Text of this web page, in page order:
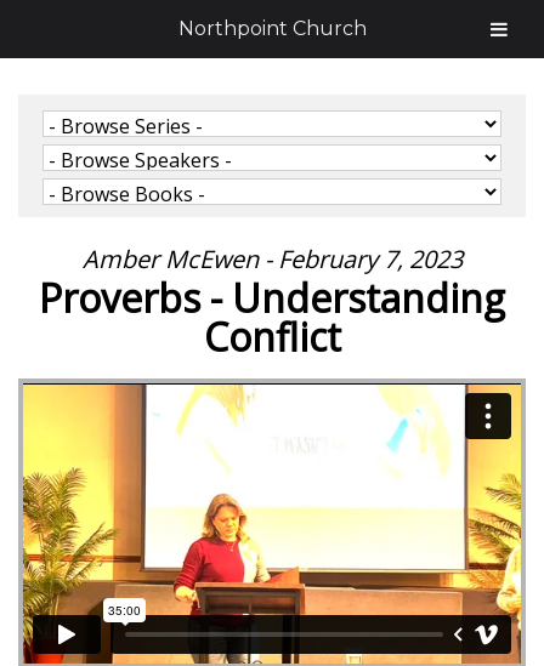
Amber McEwen - February 7, 2023
Proverbs - Understanding
Conflict
Northpoint Church